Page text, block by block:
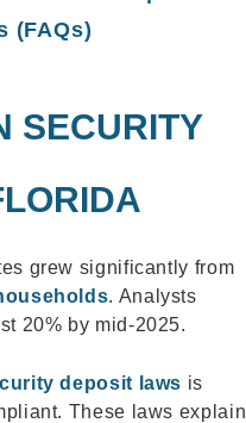
(FAQs)
SECURITY
grew significantly from
. Analysts
20% by mid-2025.
deposit laws is
These laws explain